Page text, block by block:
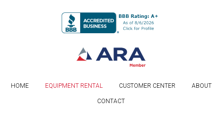
HOME EQUIPMENT RENTAL CUSTOMER CENTER ABOUT
CONTACT